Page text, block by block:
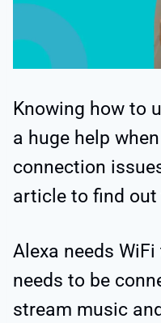
Knowing how to
a huge help
connection
article to find
Alexa needs
needs to be
stream music